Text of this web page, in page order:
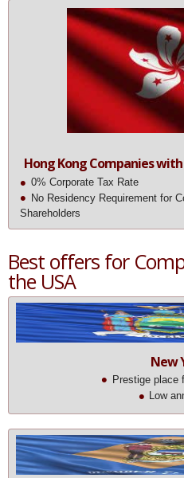
Hong Kong Companies
0% Corporate Tax Rate
No Residency Requirement for
Shareholders
Best offers for
the USA
New
Prestige place
Low